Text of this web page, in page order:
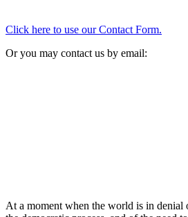
Click here to use our Contact Form.
Or you may contact us by email:
At a moment when the world is in denial